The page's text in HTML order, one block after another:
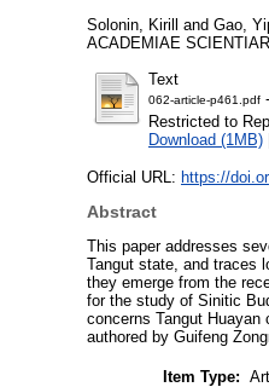
Solonin, Kirill and Gao,
ACADEMIAE
Text
062-article-p461.pdf
Restricted to
Download (1MB)
Official URL: https://
Abstract
This paper addresses
Tangut state, and traces
they emerge from the
for the study of Sinitic
concerns Tangut
authored by Guifeng
Item Type: